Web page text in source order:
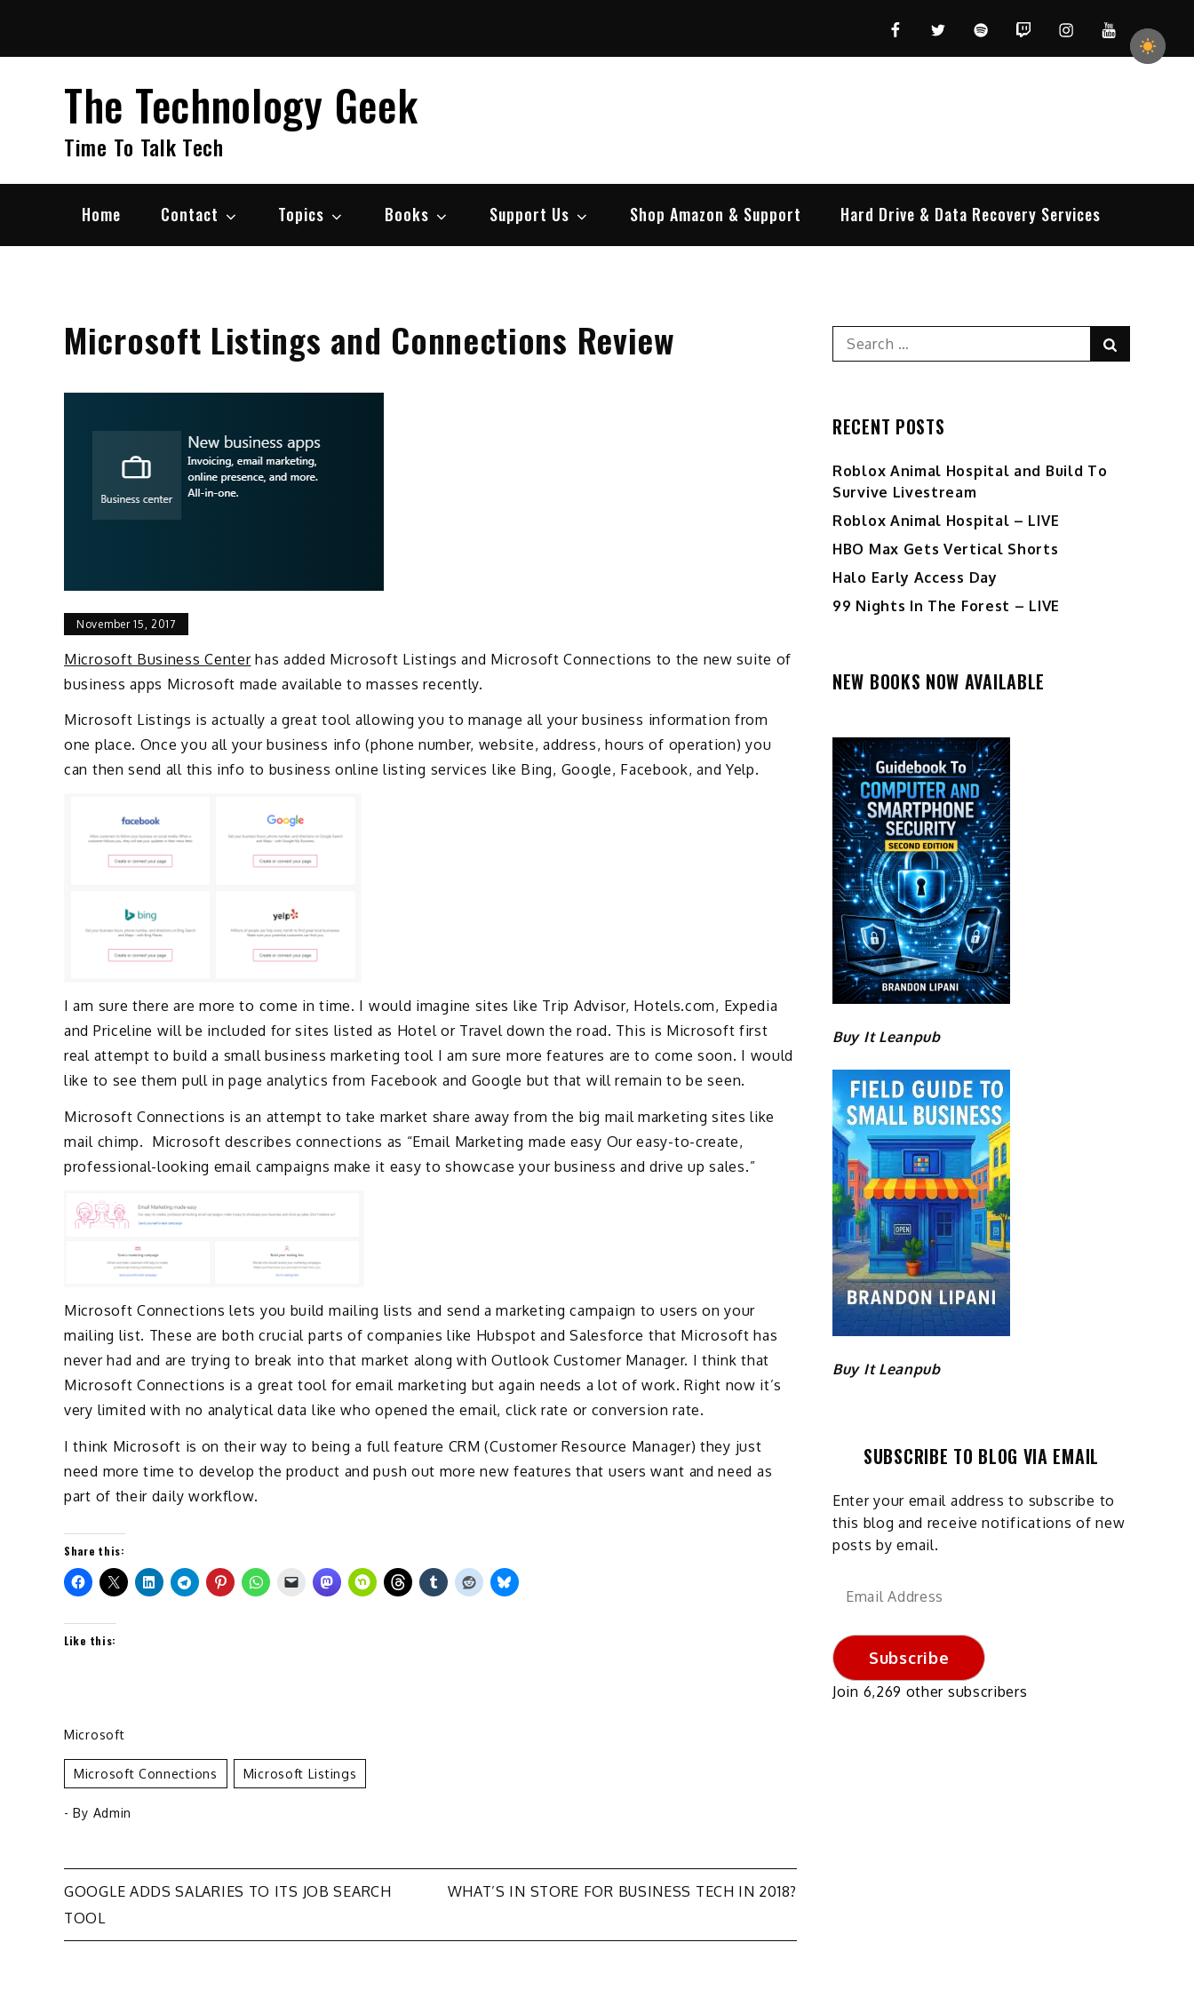
content
FacebookTwitterSpotifyTwitchInstagramYouTube
The Technology Geek
Time To Talk Tech
Home Contact Topics Books Support Us Shop Amazon & Support Hard Drive & Data Recovery Services
Microsoft Listings and Connections Review
November 15, 2017
Microsoft Business Centerhas added Microsoft Listings and Microsoft Connections to the new suite of
business apps Microsoft made available to masses recently.
Microsoft Listings is actually a great tool allowing you to manage all your business information from
one place. Once you all your business info (phone number, website, address, hours of operation) you
can then send all this info to business online listing services like Bing, Google, Facebook, and Yelp.
I am sure there are more to come in time. I would imagine sites like Trip Advisor, Hotels.com, Expedia
and Priceline will be included for sites listed as Hotel or Travel down the road. This is Microsoft first
real attempt to build a small business marketing tool I am sure more features are to come soon. I would
like to see them pull in page analytics from Facebook and Google but that will remain to be seen.
Microsoft Connections is an attempt to take market share away from the big mail marketing sites like
mail chimp. Microsoft describes connections as “Email Marketing made easy Our easy-to-create,
professional-looking email campaigns make it easy to showcase your business and drive up sales.”
Microsoft Connections lets you build mailing lists and send a marketing campaign to users on your
mailing list. These are both crucial parts of companies like Hubspot and Salesforce that Microsoft has
never had and are trying to break into that market along with Outlook Customer Manager. I think that
Microsoft Connections is a great tool for email marketing but again needs a lot of work. Right now it’s
very limited with no analytical data like who opened the email, click rate or conversion rate.
I think Microsoft is on their way to being a full feature CRM (Customer Resource Manager) they just
need more time to develop the product and push out more new features that users want and need as
part of their daily workflow.
Share this:
Like this:
Microsoft
Microsoft Connections Microsoft Listings
- By Admin
Post
navigation
GOOGLE ADDS SALARIES TO ITS JOB SEARCH
TOOL
WHAT’S IN STORE FOR BUSINESS TECH IN 2018?
Search
for:
RECENT POSTS
Roblox Animal Hospital and Build To
Survive Livestream
Roblox Animal Hospital – LIVE
HBO Max Gets Vertical Shorts
Halo Early Access Day
99 Nights In The Forest – LIVE
NEW BOOKS NOW AVAILABLE
Buy It Leanpub
Buy It Leanpub
SUBSCRIBE TO BLOG VIA EMAIL
Enter your email address to subscribe to
this blog and receive notifications of new
posts by email.
Email
Subscribe
Join 6,269 other subscribers